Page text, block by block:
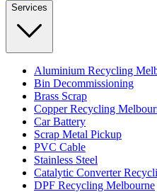
Services
Aluminium Recycling
Bin Decommissioning
Brass Scrap
Copper Recycling
Car Battery
Scrap Metal Pickup
PVC Cable
Stainless Steel
Catalytic Converter
DPF Recycling Melbourne